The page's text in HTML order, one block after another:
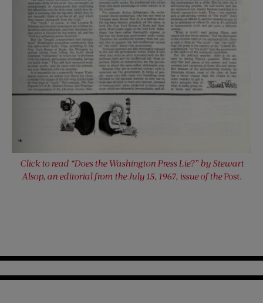
Click to read “Does the Washington Press Lie?” by Stewart
Alsop, an editorial from the July 15, 1967, issue of thePost.